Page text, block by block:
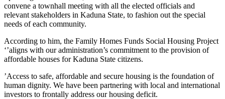
convene a townhall meeting with all the elected officials and
relevant stakeholders in Kaduna State, to fashion out the special
needs of each community.
According to him, the Family Homes Funds Social Housing Project
‘’aligns with our administration’s commitment to the provision of
affordable houses for Kaduna State citizens.
’Access to safe, affordable and secure housing is the foundation of
human dignity. We have been partnering with local and international
investors to frontally address our housing deficit.